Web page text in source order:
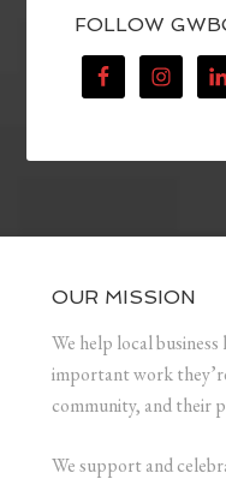
FOLLOW
OUR MISSION
We help local
important work
community, and their
We support and